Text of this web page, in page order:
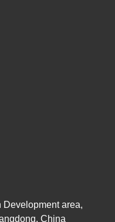
Development area,
China